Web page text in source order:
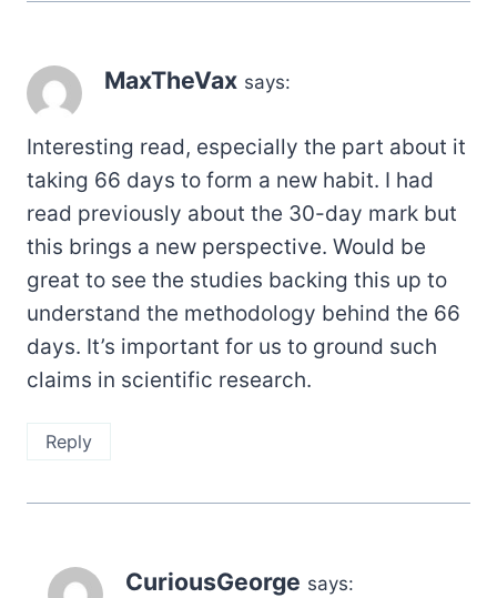
MaxTheVax says:
Interesting read, especially the part about it
taking 66 days to form a new habit. I had
read previously about the 30-day mark but
this brings a new perspective. Would be
great to see the studies backing this up to
understand the methodology behind the 66
days. It’s important for us to ground such
claims in scientific research.
Reply
CuriousGeorge says: